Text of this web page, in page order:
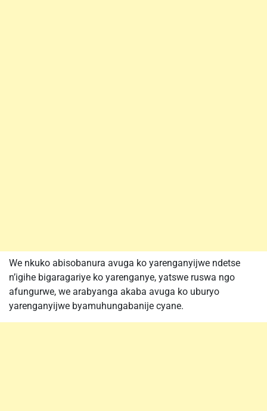
We nkuko abisobanura avuga ko yarenganyijwe ndetse
n’igihe bigaragariye ko yarenganye, yatswe ruswa ngo
afungurwe, we arabyanga akaba avuga ko uburyo
yarenganyijwe byamuhungabanije cyane.